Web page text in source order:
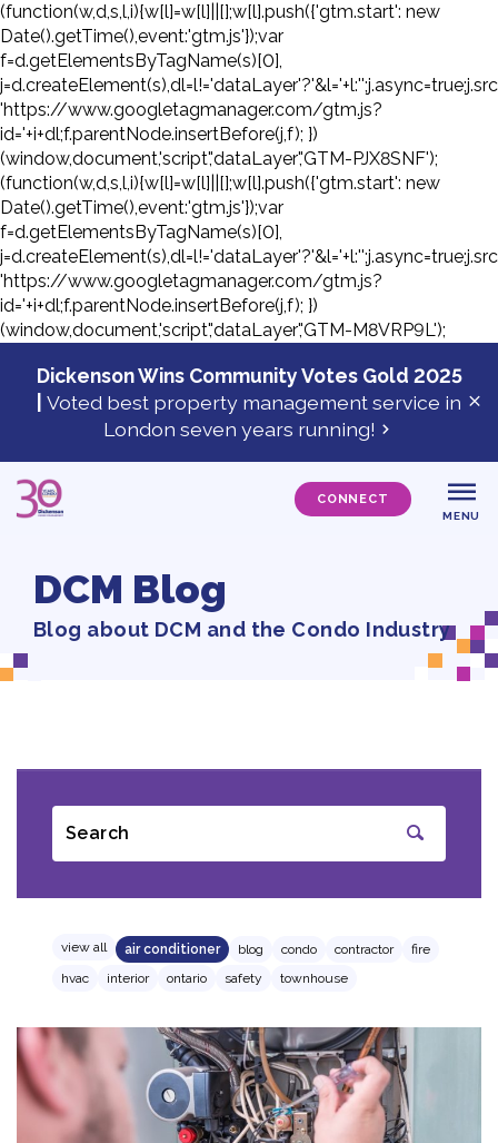
(function(w,d,s,l,i){w[l]=w[l]||[];w[l].push({'gtm.start': new
Date().getTime(),event:'gtm.js'});var
f=d.getElementsByTagName(s)[0],
'https://www.googletagmanager.com/gtm.js?
id='+i+dl;f.parentNode.insertBefore(j,f); })
(window,document,'script','dataLayer','GTM-PJX8SNF');
(function(w,d,s,l,i){w[l]=w[l]||[];w[l].push({'gtm.start': new
Date().getTime(),event:'gtm.js'});var
f=d.getElementsByTagName(s)[0],
'https://www.googletagmanager.com/gtm.js?
id='+i+dl;f.parentNode.insertBefore(j,f); })
(window,document,'script','dataLayer','GTM-M8VRP9L');
Skip
Dickenson Wins Community Votes Gold 2025
Voted best property management service in
London seven years running!
CONNECT
MENU
DCM Blog
Blog about DCM and the Condo Industry
Search
view all air conditioner blog condo contractor
fire
hvac
interior ontario safety townhouse